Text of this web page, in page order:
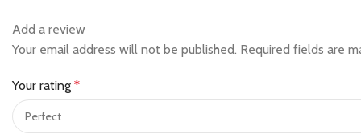
Add a review
Your email address will not be published. Required fields are
Your rating *